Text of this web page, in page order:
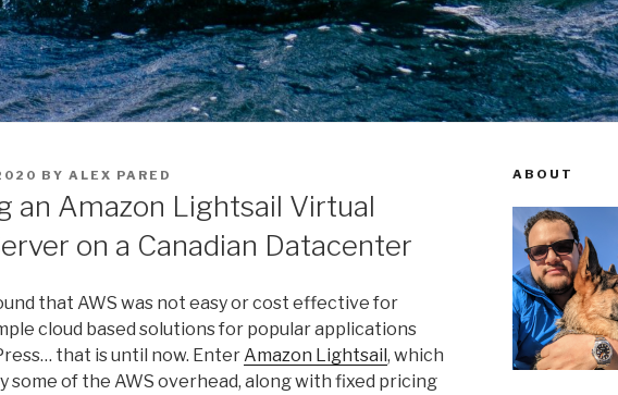
BY ALEX PARED
an Amazon Lightsail Virtual
on a Canadian Datacenter
that AWS was not easy or cost effective for
cloud based solutions for popular applications
that is until now. Enter Amazon Lightsail, which
some of the AWS overhead, along with fixed pricing
ABOUT